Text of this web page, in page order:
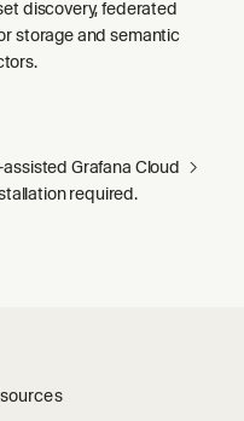
discovery, federated
storage and semantic
Grafana Cloud
required.